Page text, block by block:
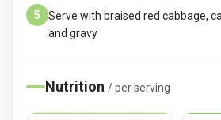
5
Serve with braised red cabbage,
and gravy
Nutrition / per serving